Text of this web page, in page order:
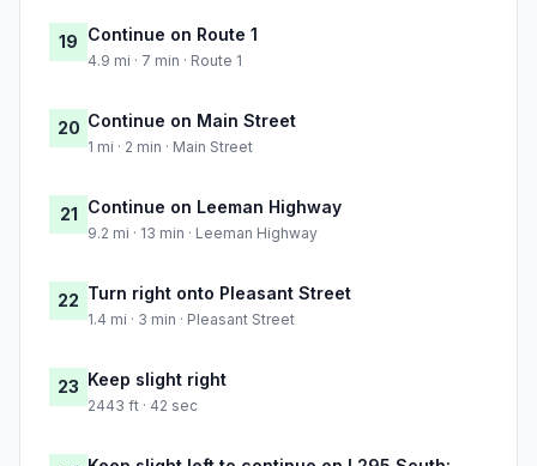
19 Continue on Route 1
4.9 mi · 7 min · Route 1
20 Continue on Main Street
1 mi · 2 min · Main Street
21 Continue on Leeman Highway
9.2 mi · 13 min · Leeman Highway
22 Turn right onto Pleasant Street
1.4 mi · 3 min · Pleasant Street
23 Keep slight right
2443 ft · 42 sec